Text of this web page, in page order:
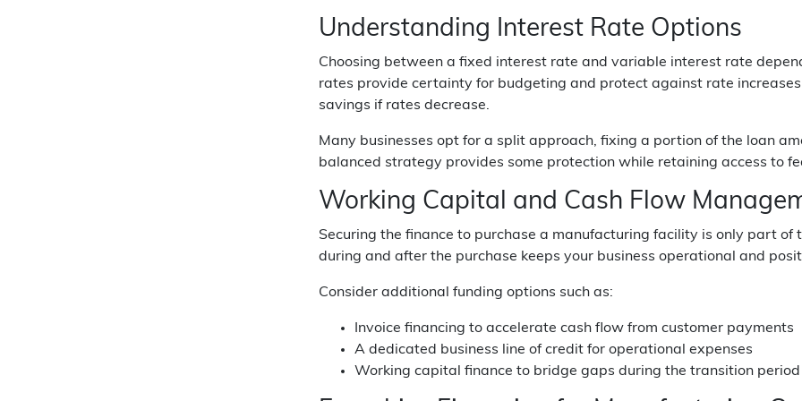
Understanding Interest Rate Options
Choosing between a fixed interest rate and variable interest rate
rates provide certainty for budgeting and protect against rate
savings if rates decrease.
Many businesses opt for a split approach, fixing a portion of the loan
balanced strategy provides some protection while retaining access to
Working Capital and Cash Flow
Securing the finance to purchase a manufacturing facility is only part
during and after the purchase keeps your business operational and
Consider additional funding options such as:
Invoice financing to accelerate cash flow from customer payments
A dedicated business line of credit for operational expenses
Working capital finance to bridge gaps during the transition period